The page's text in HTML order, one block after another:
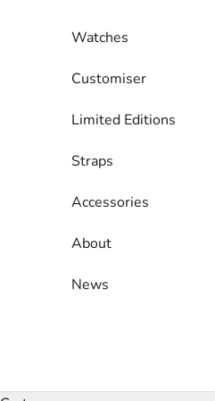
Watches
Customiser
Limited Editions
Straps
Accessories
About
News